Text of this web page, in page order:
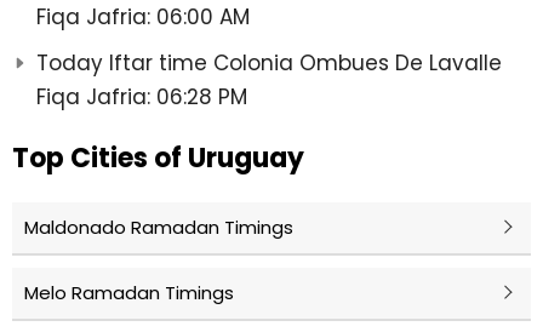
Fiqa Jafria: 06:00 AM
Today Iftar time Colonia Ombues De Lavalle
Fiqa Jafria: 06:28 PM
Top Cities of Uruguay
Maldonado Ramadan Timings
Melo Ramadan Timings